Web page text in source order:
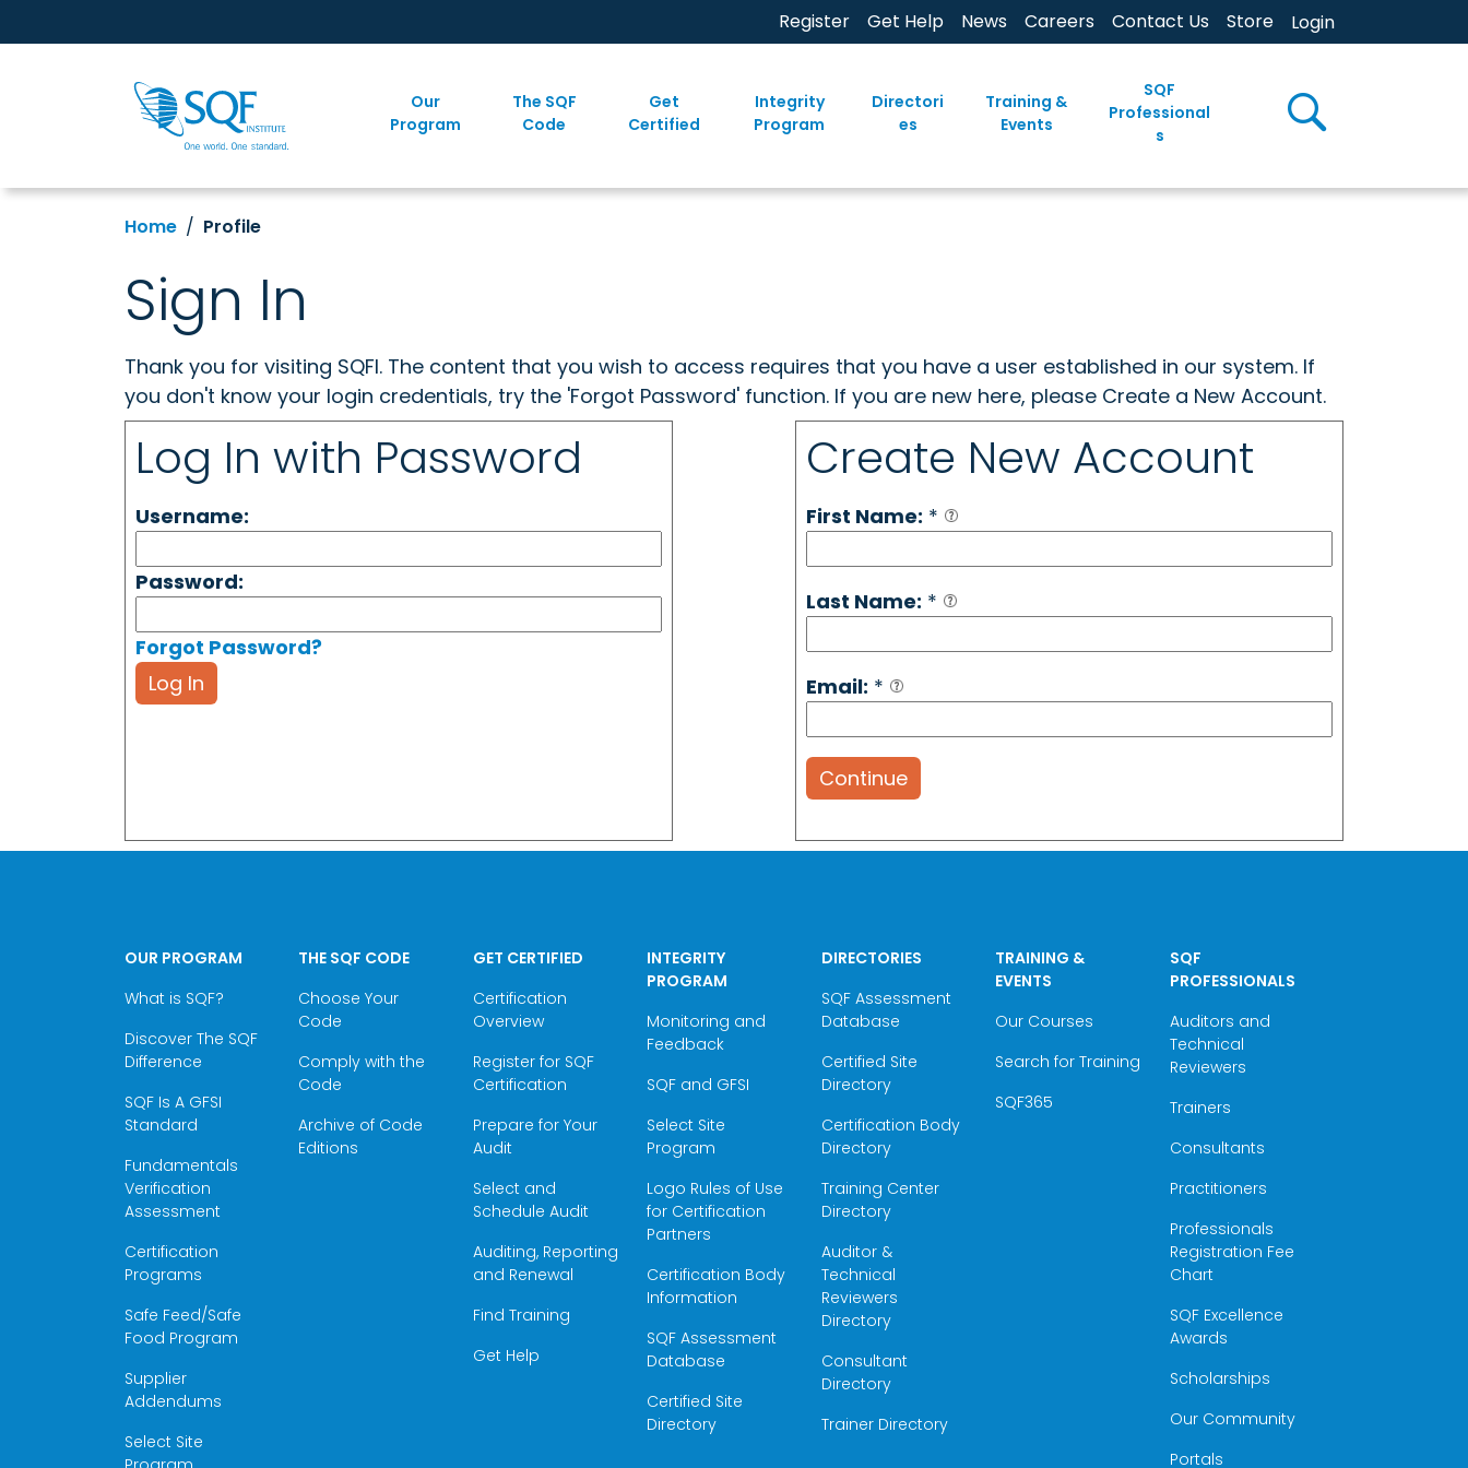
Register Get Help News Careers Contact Us Store Login
Our
Program
The SQF
Code
Get
Certified
Integrity
Program
Directori
es
Training &
Events
SQF
Professional
s
Home Profile
Sign In
Thank you for visiting SQFI. The content that you wish to access requires that you have a user established in our system. If
you don't know your login credentials, try the 'Forgot Password' function. If you are new here, please Create a New Account.
Log In with Password
Username:
Password:
Forgot Password?
Log In
Create New Account
First Name: *
Last Name: *
Email: *
Continue
OUR PROGRAM
What is SQF?
Discover The SQF
Difference
SQF Is A GFSI
Standard
Fundamentals
Verification
Assessment
Certification
Programs
Safe Feed/Safe
Food Program
Supplier
Addendums
Select Site
THE SQF CODE
Choose Your
Code
Comply with the
Code
Archive of Code
Editions
GET CERTIFIED
Certification
Overview
Register for SQF
Certification
Prepare for Your
Audit
Select and
Schedule Audit
Auditing, Reporting
and Renewal
Find Training
Get Help
INTEGRITY
PROGRAM
Monitoring and
Feedback
SQF and GFSI
Select Site
Program
Logo Rules of Use
for Certification
Partners
Certification Body
Information
SQF Assessment
Database
Certified Site
Directory
DIRECTORIES
SQF Assessment
Database
Certified Site
Directory
Certification Body
Directory
Training Center
Directory
Auditor &
Technical
Reviewers
Directory
Consultant
Directory
Trainer Directory
TRAINING &
EVENTS
Our Courses
Search for Training
SQF365
SQF
PROFESSIONALS
Auditors and
Technical
Reviewers
Trainers
Consultants
Practitioners
Professionals
Registration Fee
Chart
SQF Excellence
Awards
Scholarships
Our Community
Portals